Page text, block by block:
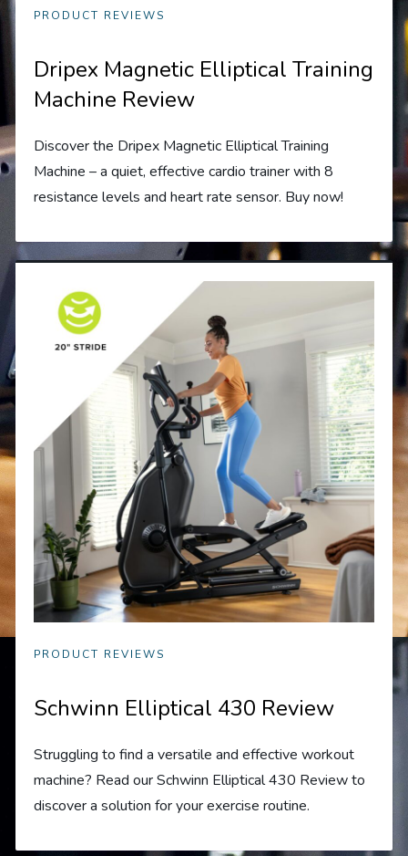
PRODUCT REVIEWS
Dripex Magnetic Elliptical Training
Machine Review
Discover the Dripex Magnetic Elliptical Training
Machine – a quiet, effective cardio trainer with 8
resistance levels and heart rate sensor. Buy now!
PRODUCT REVIEWS
Schwinn Elliptical 430 Review
Struggling to find a versatile and effective workout
machine? Read our Schwinn Elliptical 430 Review to
discover a solution for your exercise routine.